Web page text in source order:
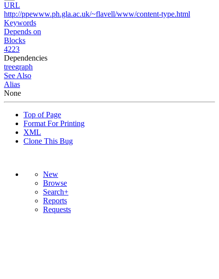
URL
http://ppewww.ph.gla.ac.uk/~flavell/www/content-type.html
Keywords
Depends on
Blocks
4223
Dependencies
treegraph
See Also
Alias
None
Top of Page
Format For Printing
XML
Clone This Bug
New
Browse
Search+
Reports
Requests